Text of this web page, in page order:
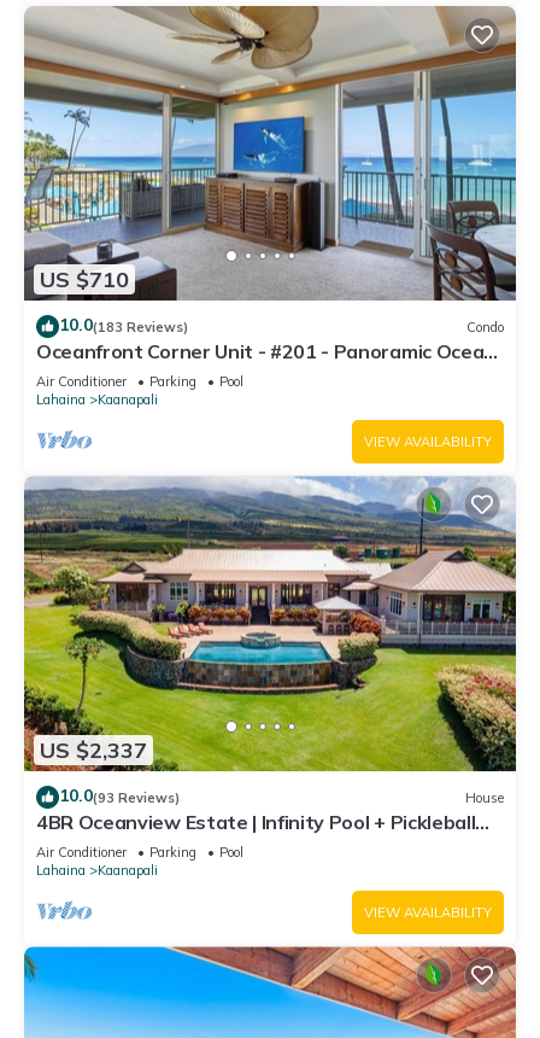
US $710
10.0(183 Reviews) Condo
Oceanfront Corner Unit - #201 - Panoramic Ocean
View - Over 180 "5" star reviews
Air Conditioner Parking
Pool
Lahaina
Kaanapali
VIEW AVAILABILITY
US $2,337
10.0(93 Reviews) House
4BR Oceanview Estate | Infinity Pool + Pickleball
Ct.
Air Conditioner Parking
Pool
Lahaina
Kaanapali
VIEW AVAILABILITY